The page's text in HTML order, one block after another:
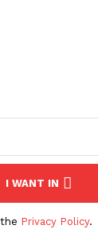
I WANT IN
Privacy Policy.